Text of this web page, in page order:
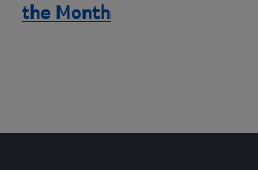
the Month